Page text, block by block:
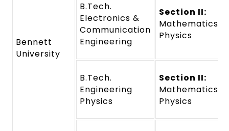
Bennett
University
B.Tech.
Electronics &
Communication
Engineering
Section II:
Mathematics
Physics
B.Tech.
Engineering
Physics
Section II:
Mathematics
Physics